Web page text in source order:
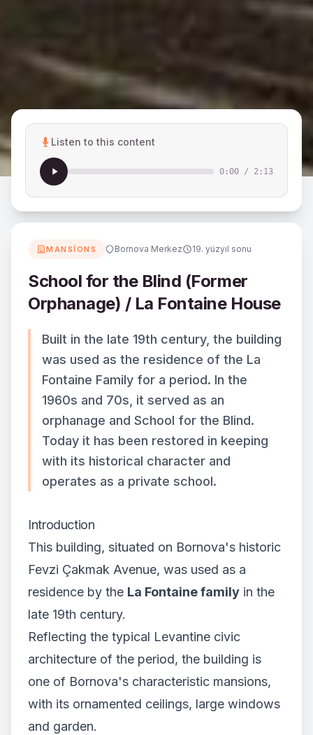
Listen to this content
0:00 / 2:13
MANSIONS Bornova Merkez 19. yüzyıl sonu
School for the Blind (Former
Orphanage) / La Fontaine House
Built in the late 19th century, the building
was used as the residence of the La
Fontaine Family for a period. In the
1960s and 70s, it served as an
orphanage and School for the Blind.
Today it has been restored in keeping
with its historical character and
operates as a private school.
Introduction
This building, situated on Bornova's historic
Fevzi Çakmak Avenue, was used as a
residence by the La Fontaine family in the
late 19th century.
Reflecting the typical Levantine civic
architecture of the period, the building is
one of Bornova's characteristic mansions,
with its ornamented ceilings, large windows
and garden.